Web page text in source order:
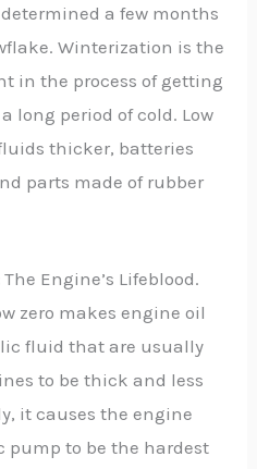
a few months
Winterization is the
in the process of getting
long period of cold. Low
thicker, batteries
parts made of rubber
The Engine’s Lifeblood.
zero makes engine oil
fluid that are usually
to be thick and less
it causes the engine
pump to be the hardest